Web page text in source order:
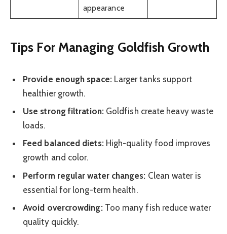
appearance
Tips For Managing Goldfish Growth
Provide enough space:Larger tanks support
healthier growth.
Use strong filtration:Goldfish create heavy waste
loads.
Feed balanced diets:High-quality food improves
growth and color.
Perform regular water changes: Clean water is
essential for long-term health.
Avoid overcrowding:Too many fish reduce water
quality quickly.